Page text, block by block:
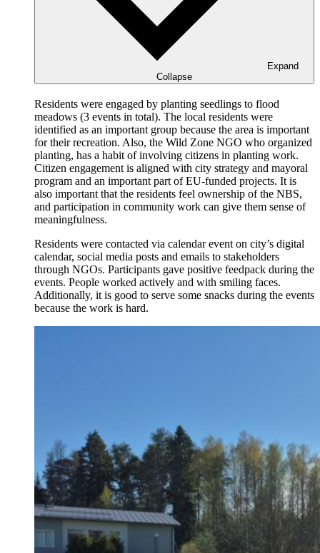
Expand
Collapse
Residents were engaged by planting seedlings to flood
meadows (3 events in total). The local residents were
identified as an important group because the area is important
for their recreation. Also, the Wild Zone NGO who organized
planting, has a habit of involving citizens in planting work.
Citizen engagement is aligned with city strategy and mayoral
program and an important part of EU-funded projects. It is
also important that the residents feel ownership of the NBS,
and participation in community work can give them sense of
meaningfulness.
Residents were contacted via calendar event on city’s digital
calendar, social media posts and emails to stakeholders
through NGOs. Participants gave positive feedpack during the
events. People worked actively and with smiling faces.
Additionally, it is good to serve some snacks during the events
because the work is hard.